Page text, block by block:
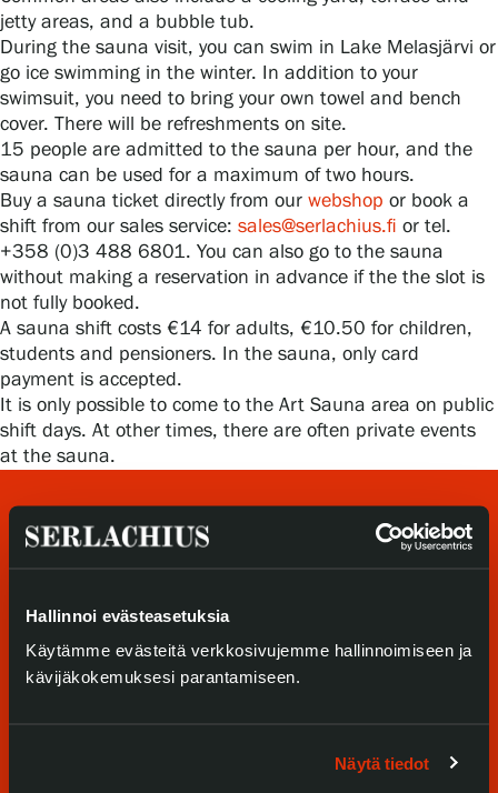
Hallinnoi evästeasetuksia
Käytämme evästeitä verkkosivujemme hallinnoimiseen ja
kävijäkokemuksesi parantamiseen.
Näytä tiedot
Serlachius Art Sauna
Serlachius Art & Sauna Express
For the media
Sustainability at Serlachius
Accessibility
Privacy – Data protection
Webshop
jetty areas, and a bubble tub.
During the sauna visit, you can swim in Lake Melasjärvi or
go ice swimming in the winter. In addition to your
swimsuit, you need to bring your own towel and bench
cover. There will be refreshments on site.
15 people are admitted to the sauna per hour, and the
sauna can be used for a maximum of two hours.
Buy a sauna ticket directly from our webshop or book a
shift from our sales service: sales@serlachius.fi or tel.
+358 (0)3 488 6801. You can also go to the sauna
without making a reservation in advance if the the slot is
not fully booked.
A sauna shift costs €14 for adults, €10.50 for children,
students and pensioners. In the sauna, only card
payment is accepted.
It is only possible to come to the Art Sauna area on public
shift days. At other times, there are often private events
at the sauna.
Visit us